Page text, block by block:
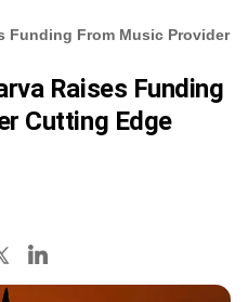
Funding From Music Provider
Raises Funding
Cutting Edge